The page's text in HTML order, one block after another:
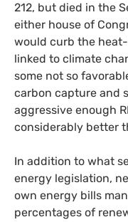
212, but died in the
either house of
would curb the
linked to climate
some not so
carbon capture and
aggressive enough
considerably better
In addition to what
energy legislation,
own energy bills
percentages of